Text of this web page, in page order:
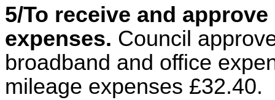
5/To receive and
expenses. Council
broadband and office
mileage expenses £32.40.